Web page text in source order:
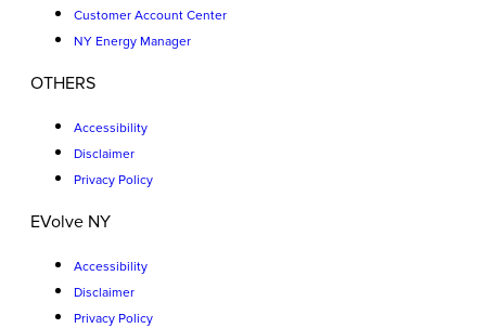
Customer Account Center
NY Energy Manager
OTHERS
Accessibility
Disclaimer
Privacy Policy
EVolve NY
Accessibility
Disclaimer
Privacy Policy